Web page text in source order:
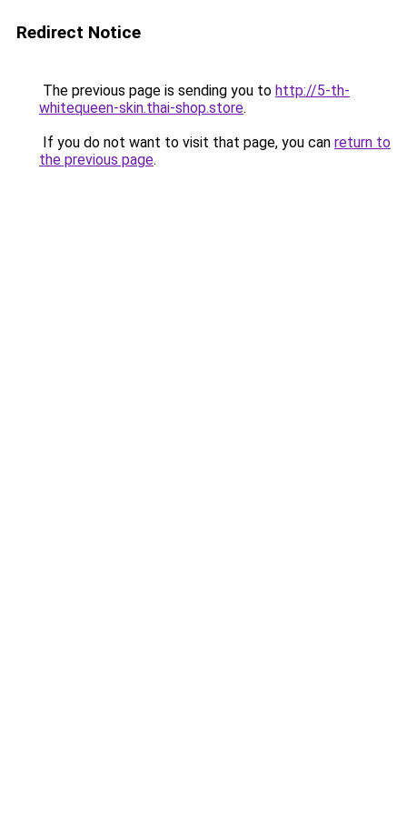
Redirect Notice
The previous page is sending you to http://5-th-
whitequeen-skin.thai-shop.store.
If you do not want to visit that page, you can return to
the previous page.